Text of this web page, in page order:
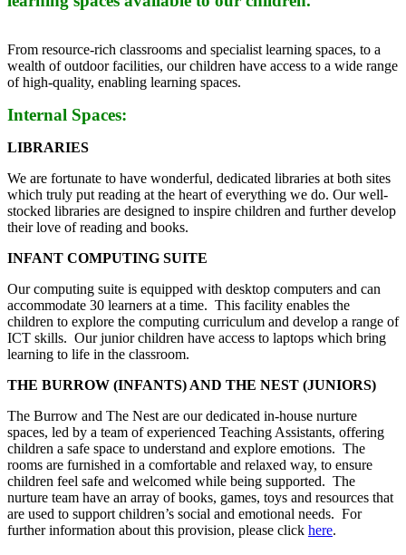
From resource-rich classrooms and specialist learning spaces, to a
wealth of outdoor facilities, our children have access to a wide range
of high-quality, enabling learning spaces.
Internal Spaces:
LIBRARIES
We are fortunate to have wonderful, dedicated libraries at both sites
which truly put reading at the heart of everything we do. Our well-
stocked libraries are designed to inspire children and further develop
their love of reading and books.
INFANT COMPUTING SUITE
Our computing suite is equipped with desktop computers and can
accommodate 30 learners at a time. This facility enables the
children to explore the computing curriculum and develop a range of
ICT skills. Our junior children have access to laptops which bring
learning to life in the classroom.
THE BURROW (INFANTS) AND THE NEST (JUNIORS)
The Burrow and The Nest are our dedicated in-house nurture
spaces, led by a team of experienced Teaching Assistants, offering
children a safe space to understand and explore emotions. The
rooms are furnished in a comfortable and relaxed way, to ensure
children feel safe and welcomed while being supported. The
nurture team have an array of books, games, toys and resources that
are used to support children’s social and emotional needs. For
further information about this provision, please click here.